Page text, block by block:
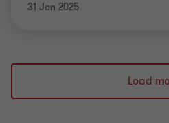
31 Jan 2025
Load